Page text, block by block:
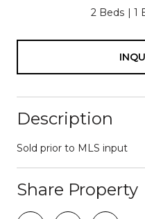
2 Beds 1
Description
Sold prior to MLS input
Share Property